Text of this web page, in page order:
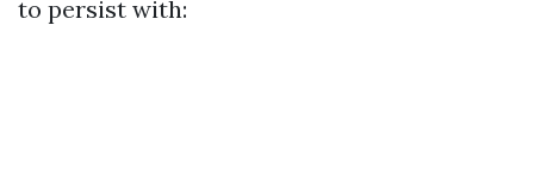
to persist with: